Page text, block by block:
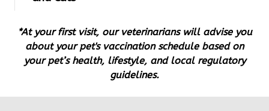
*At your first visit, our veterinarians will advise you
about your pet's vaccination schedule based on
your pet’s health, lifestyle, and local regulatory
guidelines.